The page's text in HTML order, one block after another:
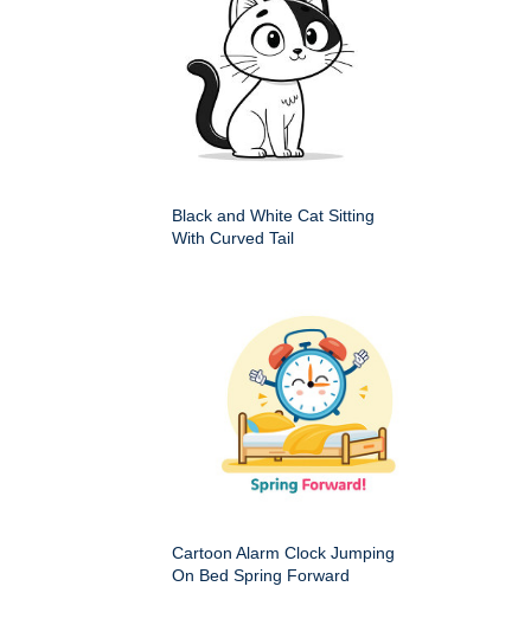
Black and White Cat Sitting
With Curved Tail
Cartoon Alarm Clock Jumping
On Bed Spring Forward